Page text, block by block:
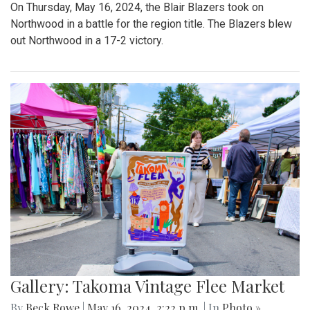
On Thursday, May 16, 2024, the Blair Blazers took on
Northwood in a battle for the region title. The Blazers blew
out Northwood in a 17-2 victory.
Gallery: Takoma Vintage Flee Market